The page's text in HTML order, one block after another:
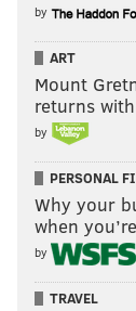
by
ART
Mount
returns
by
PERSONAL
Why your
when
by
TRAVEL